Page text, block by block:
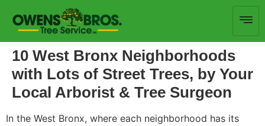
10 West Bronx Neighborhoods
with Lots of Street Trees, by Your
Local Arborist & Tree Surgeon
In the West Bronx, where each neighborhood has its